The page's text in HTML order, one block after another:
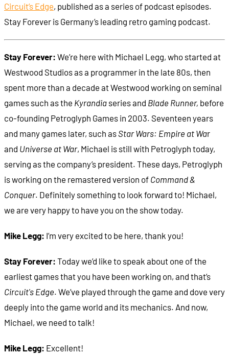
Circuit’s Edge, published as a series of podcast episodes.
Stay Forever is Germany’s leading retro gaming podcast.
Stay Forever: We’re here with Michael Legg, who started at
Westwood Studios as a programmer in the late 80s, then
spent more than a decade at Westwood working on seminal
games such as the Kyrandia series and Blade Runner, before
co-founding Petroglyph Games in 2003. Seventeen years
and many games later, such as Star Wars: Empire at War
and Universe at War, Michael is still with Petroglyph today,
serving as the company’s president. These days, Petroglyph
is working on the remastered version of Command &
Conquer. Definitely something to look forward to! Michael,
we are very happy to have you on the show today.
Mike Legg: I’m very excited to be here, thank you!
Stay Forever: Today we’d like to speak about one of the
earliest games that you have been working on, and that’s
Circuit's Edge. We’ve played through the game and dove very
deeply into the game world and its mechanics. And now,
Michael, we need to talk!
Mike Legg: Excellent!